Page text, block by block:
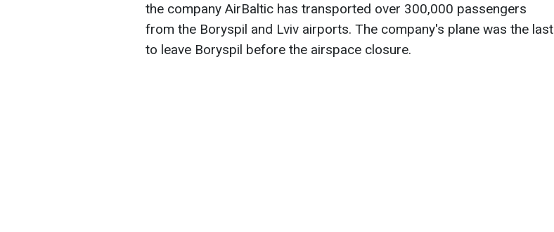
the company AirBaltic has transported over 300,000 passengers
from the Boryspil and Lviv airports. The company's plane was the last
to leave Boryspil before the airspace closure.